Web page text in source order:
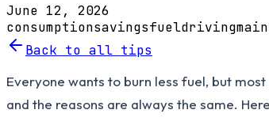
June 12, 2026
consumptionsavingsfueldriving
Back to all tips
Everyone wants to burn less fuel, but
and the reasons are always the same.